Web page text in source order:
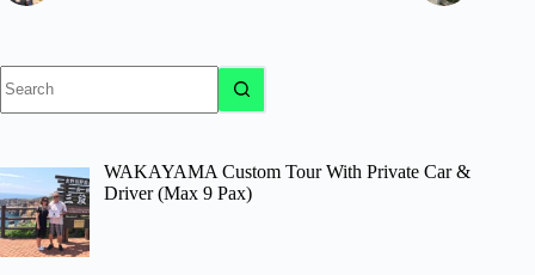
results
WAKAYAMA Custom Tour With Private Car &
Driver (Max 9 Pax)